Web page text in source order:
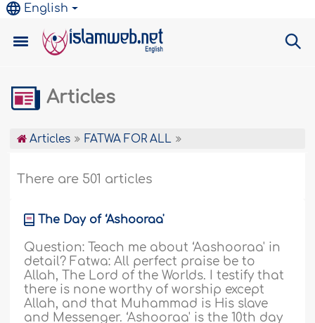
English
Articles
Articles FATWA FOR ALL
There are 501 articles
The Day of ‘Ashooraa'
Question: Teach me about ‘Aashooraa' in
detail? Fatwa: All perfect praise be to
Allah, The Lord of the Worlds. I testify that
there is none worthy of worship except
Allah, and that Muhammad is His slave
and Messenger. ‘Ashooraa' is the 10th day